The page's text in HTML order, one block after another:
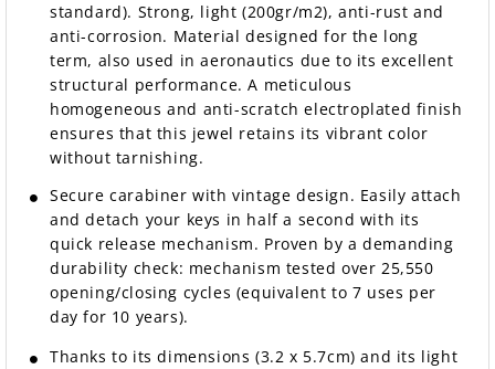
standard). Strong, light (200gr/m2), anti-rust and
anti-corrosion. Material designed for the long
term, also used in aeronautics due to its excellent
structural performance. A meticulous
homogeneous and anti-scratch electroplated finish
ensures that this jewel retains its vibrant color
without tarnishing.
Secure carabiner with vintage design. Easily attach
and detach your keys in half a second with its
quick release mechanism. Proven by a demanding
durability check: mechanism tested over 25,550
opening/closing cycles (equivalent to 7 uses per
day for 10 years).
Thanks to its dimensions (3.2 x 5.7cm) and its light